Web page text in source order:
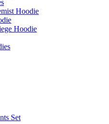
Hoodie
Hoodie
Set